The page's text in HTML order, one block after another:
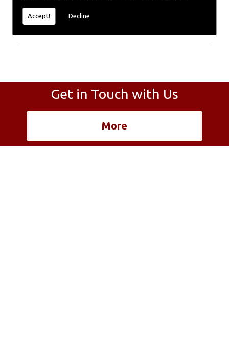
Accept! Decline
Call today for more info about Chimney
Coating01559 370 226
Get in Touch with Us